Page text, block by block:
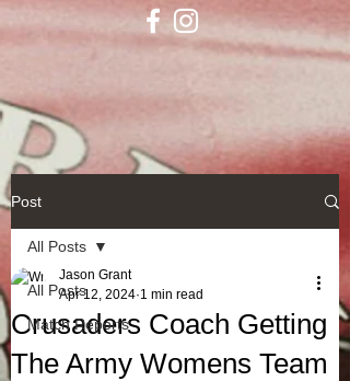
Post
All Posts
Match Reports
All Posts
Crusaders Coach Getting
The Army Womens Team
Jason Grant
Apr 12, 2024 1 min read